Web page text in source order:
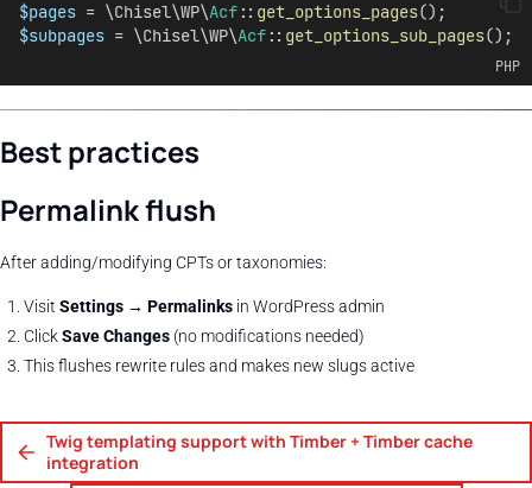
$pages = \Chisel\WP\Acf :: get_options_pages();
$subpages = \Chisel\WP\Acf :: get_options_sub_pages();
PHP
Best practices
Permalink flush
After adding/modifying CPTs or taxonomies:
Visit Settings → Permalinks in WordPress admin
ClickSave Changes (no modifications needed)
This flushes rewrite rules and makes new slugs active
Twig templating support with Timber + Timber cache
integration